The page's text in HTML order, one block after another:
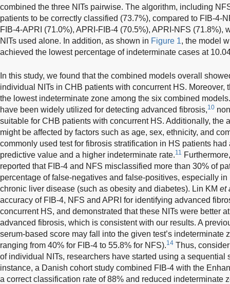
combined the three NITs pairwise. The algorithm, including
patients to be correctly classified (73.7%), compared to FIB-4-
FIB-4-APRI (71.0%), APRI-FIB-4 (70.5%), APRI-NFS (71.8%),
NITs used alone. In addition, as shown in Figure 1, the model
achieved the lowest percentage of indeterminate cases at
In this study, we found that the combined models overall
individual NITs in CHB patients with concurrent HS. Moreover,
the lowest indeterminate zone among the six combined
have been widely utilized for detecting advanced fibrosis,10
suitable for CHB patients with concurrent HS. Additionally, the
might be affected by factors such as age, sex, ethnicity, and
commonly used test for fibrosis stratification in HS patients
predictive value and a higher indeterminate rate.11
reported that FIB-4 and NFS misclassified more than 30% of
percentage of false-negatives and false-positives, especially
chronic liver disease (such as obesity and diabetes). Lin KM et
accuracy of FIB-4, NFS and APRI for identifying advanced
concurrent HS, and demonstrated that these NITs were better
advanced fibrosis, which is consistent with our results. A
serum-based score may fall into the given test’s indeterminate
ranging from 40% for FIB-4 to 55.8% for NFS).14 Thus,
of individual NITs, researchers have started using a sequential
instance, a Danish cohort study combined FIB-4 with the
a correct classification rate of 88% and reduced indeterminate